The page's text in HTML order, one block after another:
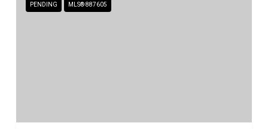
PENDING MLS® 887605